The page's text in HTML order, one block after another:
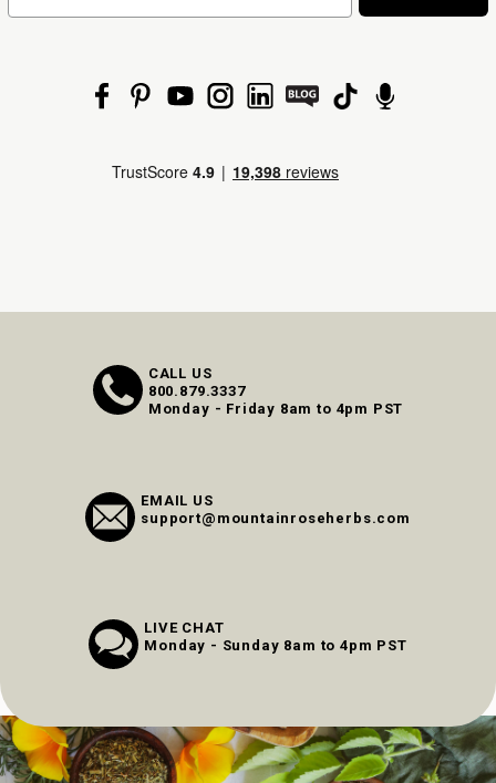
CALL US
800.879.3337
Monday - Friday 8am to 4pm PST
EMAIL US
support@mountainroseherbs.com
LIVE CHAT
Monday - Sunday 8am to 4pm PST